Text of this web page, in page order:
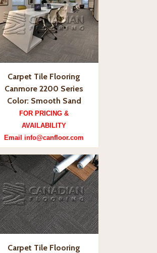
Carpet Tile Flooring
Canmore 2200 Series
Color: Smooth Sand
FOR PRICING &
AVAILABILITY
Email info@canfloor.com
Carpet Tile Flooring